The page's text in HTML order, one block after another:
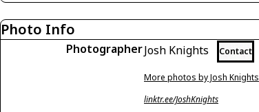
Photo Info
PhotographerJosh Knights Contact
More photos by Josh Knights
linktr.ee/JoshKnights